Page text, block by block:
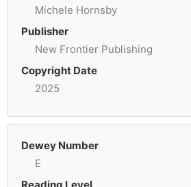
Michele Hornsby
Publisher
New Frontier Publishing
Copyright Date
2025
Dewey Number
E